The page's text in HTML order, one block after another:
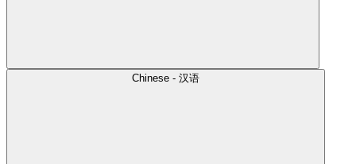
Chinese - 汉语